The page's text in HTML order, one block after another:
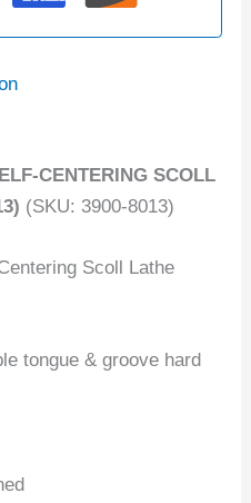
CENTERING SCOLL
(SKU: 3900-8013)
Scoll Lathe
tongue & groove hard